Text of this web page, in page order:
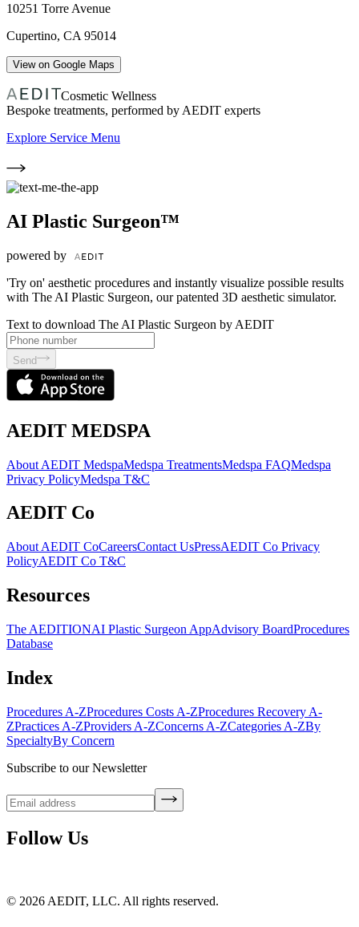
10251 Torre Avenue
Cupertino, CA 95014
View on Google Maps
Cosmetic Wellness
Bespoke treatments, performed by AEDIT experts
Explore Service Menu
AI Plastic Surgeon™
powered by
'Try on' aesthetic procedures and instantly visualize possible results
with The AI Plastic Surgeon, our patented 3D aesthetic simulator.
Text to download The AI Plastic Surgeon by AEDIT
Send
AEDIT MEDSPA
About AEDIT MedspaMedspa TreatmentsMedspa FAQMedspa
Privacy PolicyMedspa T&C
AEDIT Co
About AEDIT CoCareersContact UsPressAEDIT Co Privacy
PolicyAEDIT Co T&C
Resources
The AEDITIONAI Plastic Surgeon AppAdvisory BoardProcedures
Database
Index
Procedures A-ZProcedures Costs A-ZProcedures Recovery A-
ZPractices A-ZProviders A-ZConcerns A-ZCategories A-ZBy
SpecialtyBy Concern
Subscribe to our Newsletter
Follow Us
© 2026 AEDIT, LLC. All rights reserved.